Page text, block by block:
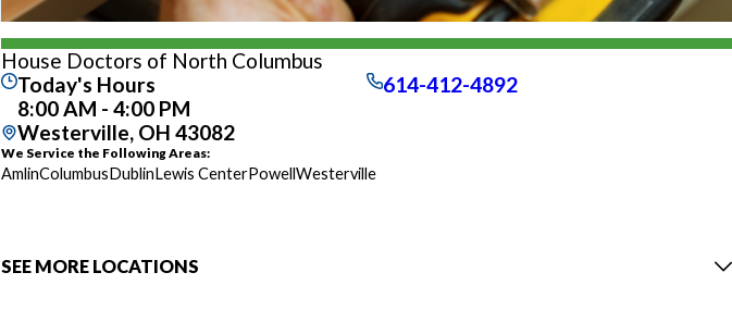
House Doctors of North Columbus
Today's Hours
8:00 AM - 4:00 PM
614-412-4892
Westerville, OH 43082
We Service the Following Areas:
AmlinColumbusDublinLewis CenterPowellWesterville
SEE MORE LOCATIONS